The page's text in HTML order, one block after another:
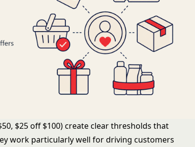
$25 off $100) create clear thresholds that
work particularly well for driving customers